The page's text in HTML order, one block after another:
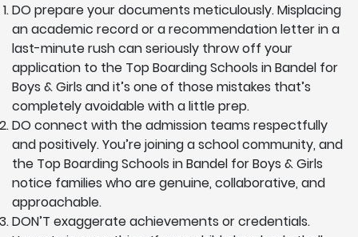
DO prepare your documents meticulously. Misplacing
an academic record or a recommendation letter in a
last-minute rush can seriously throw off your
application to the Top Boarding Schools in Bandel for
Boys & Girls and it’s one of those mistakes that’s
completely avoidable with a little prep.
DO connect with the admission teams respectfully
and positively. You’re joining a school community, and
the Top Boarding Schools in Bandel for Boys & Girls
notice families who are genuine, collaborative, and
approachable.
DON’T exaggerate achievements or credentials.